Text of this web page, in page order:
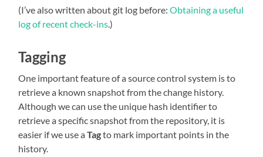
(I’ve also written about git log before:Obtaining a useful
log of recent check-ins.)
Tagging
One important feature of a source control system is to
retrieve a known snapshot from the change history.
Although we can use the unique hash identifier to
retrieve a specific snapshot from the repository, it is
easier if we use aTagto mark important points in the
history.